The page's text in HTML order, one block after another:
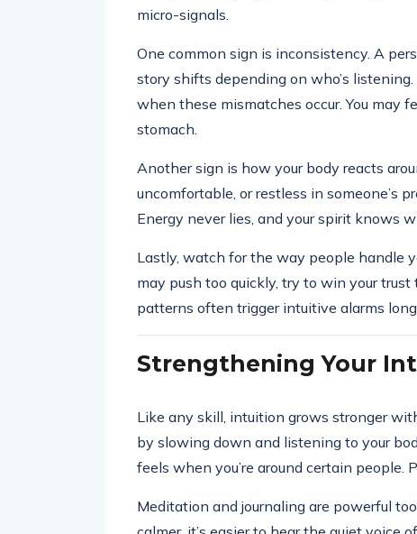
micro-signals.
One common sign is inconsistency. A
story shifts depending on who’s
when these mismatches occur. You may
stomach.
Another sign is how your body reacts
uncomfortable, or restless in someone’s
Energy never lies, and your spirit knows
Lastly, watch for the way people handle
may push too quickly, try to win your
patterns often trigger intuitive alarms
Strengthening Your
Like any skill, intuition grows stronger
by slowing down and listening to your
feels when you’re around certain people.
Meditation and journaling are powerful